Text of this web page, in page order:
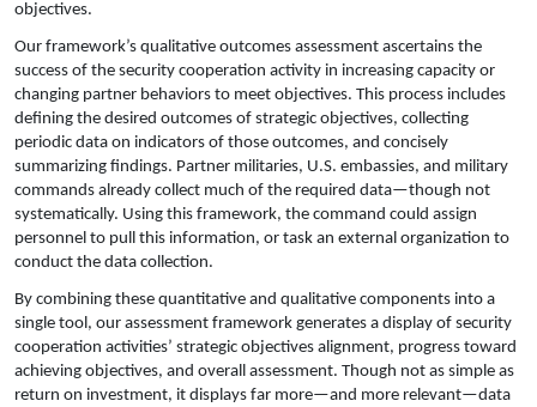
objectives.
Our framework’s qualitative outcomes assessment ascertains the
success of the security cooperation activity in increasing capacity or
changing partner behaviors to meet objectives. This process includes
defining the desired outcomes of strategic objectives, collecting
periodic data on indicators of those outcomes, and concisely
summarizing findings. Partner militaries, U.S. embassies, and military
commands already collect much of the required data—though not
systematically. Using this framework, the command could assign
personnel to pull this information, or task an external organization to
conduct the data collection.
By combining these quantitative and qualitative components into a
single tool, our assessment framework generates a display of security
cooperation activities’ strategic objectives alignment, progress toward
achieving objectives, and overall assessment. Though not as simple as
return on investment, it displays far more—and more relevant—data